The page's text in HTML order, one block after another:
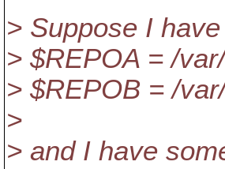
> Suppose I
> $REPOA = /
> $REPOB = /
>
> and I have